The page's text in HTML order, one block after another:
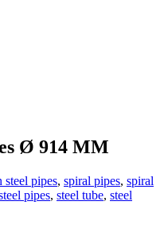
Ø 914 MM
steel pipes, spiral pipes, spiral
pipes, steel tube, steel